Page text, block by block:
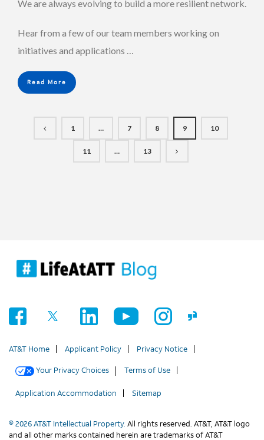
We are always evolving to build a more resilient network.
Hear from a few of our team members working on
initiatives and applications …
Read More
1 … 7 8 9 10
11 … 13
AT&T Home Applicant Policy Privacy Notice
Your Privacy Choices Terms of Use
Application Accommodation Sitemap
© 2026 AT&T Intellectual Property. All rights reserved. AT&T, AT&T logo
and all other marks contained herein are trademarks of AT&T